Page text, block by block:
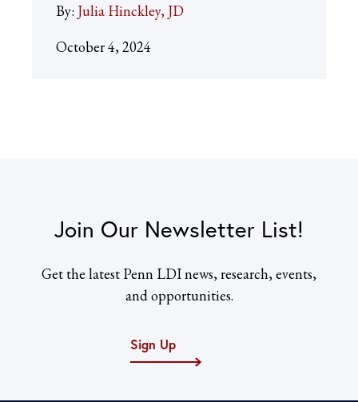
By: Julia Hinckley, JD
October 4, 2024
Join Our Newsletter List!
Get the latest Penn LDI news, research, events,
and opportunities.
Sign Up